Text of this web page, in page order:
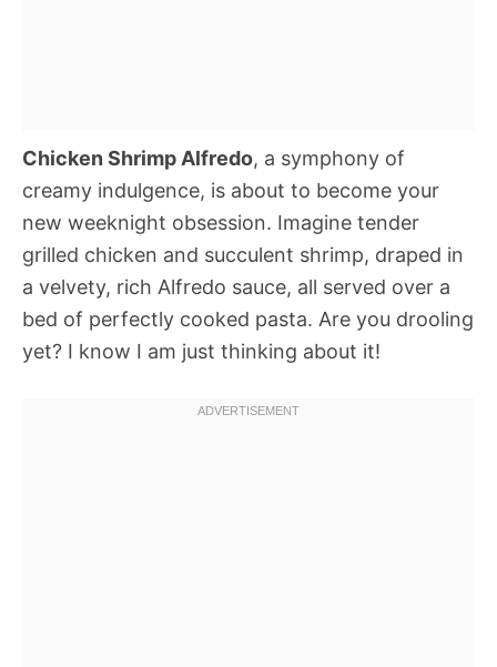
Chicken Shrimp Alfredo, a symphony of
creamy indulgence, is about to become your
new weeknight obsession. Imagine tender
grilled chicken and succulent shrimp, draped in
a velvety, rich Alfredo sauce, all served over a
bed of perfectly cooked pasta. Are you drooling
yet? I know I am just thinking about it!